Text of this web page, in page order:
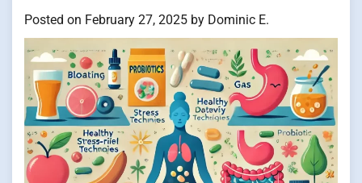
Posted on February 27, 2025 by Dominic E.